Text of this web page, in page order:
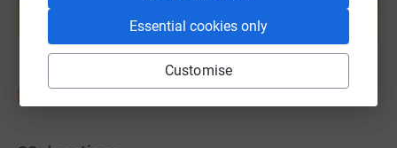
Essential cookies only
Customise
Start fundraising